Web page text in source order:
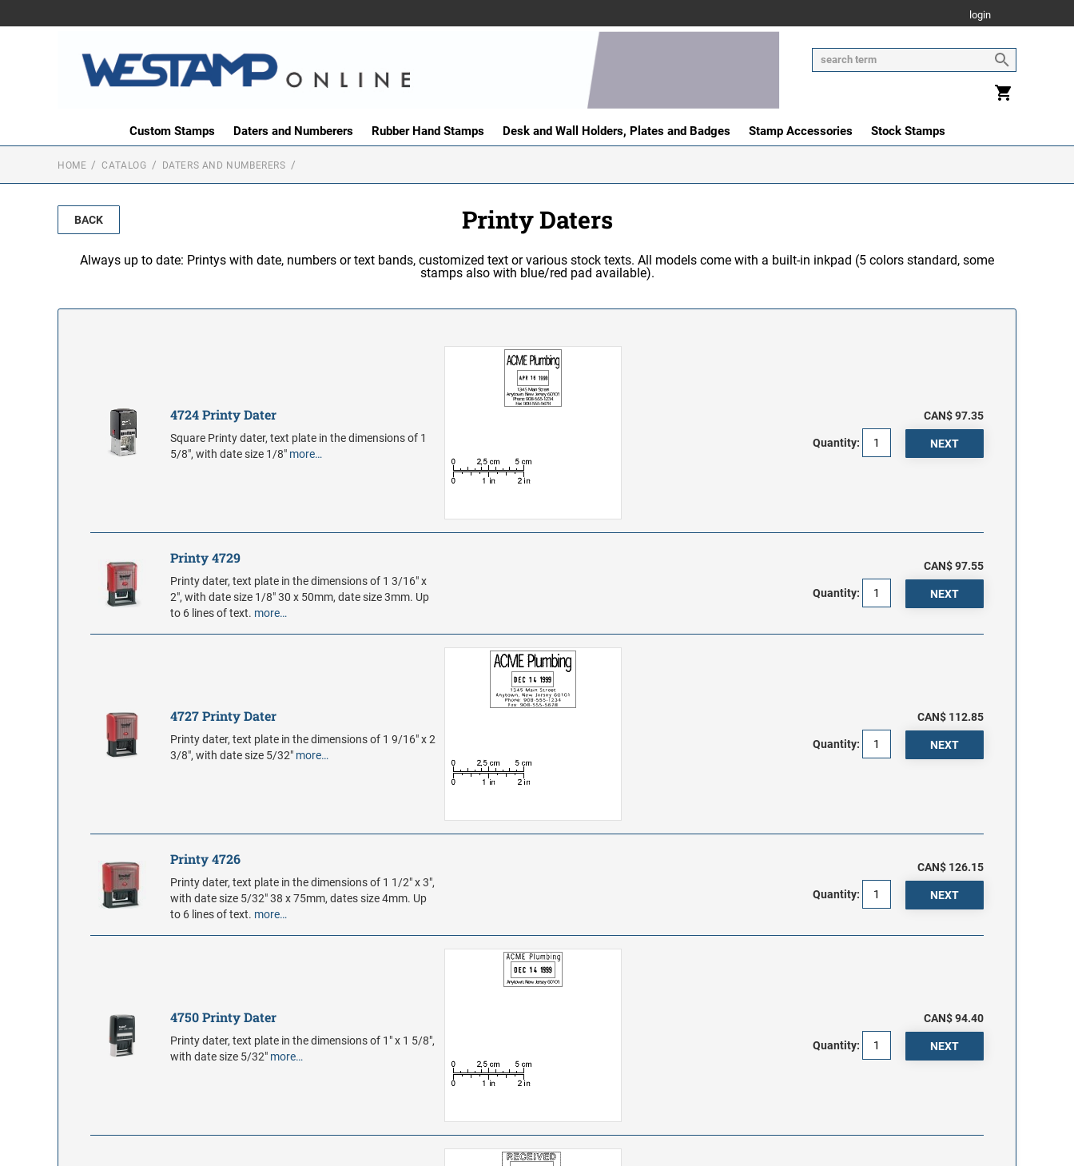
login
Custom Stamps Daters and Numberers Rubber Hand Stamps Desk and Wall Holders, Plates and Badges Stamp Accessories Stock Stamps
HOME CATALOG DATERS AND NUMBERERS
BACK Printy Daters
Always up to date: Printys with date, numbers or text bands, customized text or various stock texts. All models come with a built-in inkpad (5 colors standard, some
stamps also with blue/red pad available).
4724 Printy Dater
Square Printy dater, text plate in the dimensions of 1
5/8", with date size 1/8" more…
CAN$ 97.35
Quantity:
Printy 4729
Printy dater, text plate in the dimensions of 1 3/16" x
2", with date size 1/8" 30 x 50mm, date size 3mm. Up
to 6 lines of text. more…
CAN$ 97.55
Quantity:
4727 Printy Dater
Printy dater, text plate in the dimensions of 1 9/16" x 2
3/8", with date size 5/32" more…
CAN$ 112.85
Quantity:
Printy 4726
Printy dater, text plate in the dimensions of 1 1/2" x 3",
with date size 5/32" 38 x 75mm, dates size 4mm. Up
to 6 lines of text. more…
CAN$ 126.15
Quantity:
4750 Printy Dater
Printy dater, text plate in the dimensions of 1" x 1 5/8",
with date size 5/32" more…
CAN$ 94.40
Quantity: